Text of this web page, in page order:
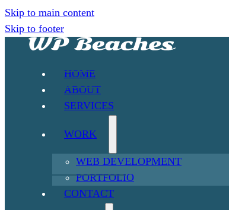
Skip to main content
Skip to footer
HOME
ABOUT
SERVICES
WORK
WEB DEVELOPMENT
PORTFOLIO
CONTACT